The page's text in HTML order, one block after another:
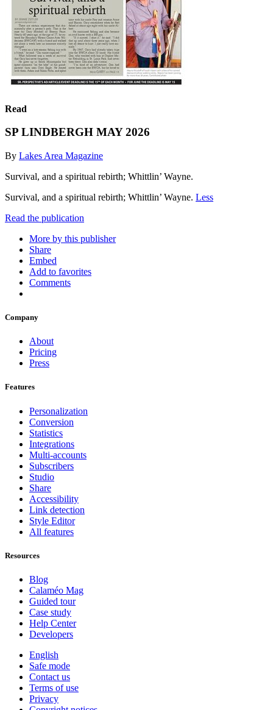
Read
SP LINDBERGH MAY 2026
By Lakes Area Magazine
Survival, and a spiritual rebirth; Whittlin’ Wayne.
Survival, and a spiritual rebirth; Whittlin’ Wayne. Less
Read the publication
More by this publisher
Share
Embed
Add to favorites
Comments
Company
About
Pricing
Press
Features
Personalization
Conversion
Statistics
Integrations
Multi-accounts
Subscribers
Studio
Share
Accessibility
Link detection
Style Editor
All features
Resources
Blog
Calaméo Mag
Guided tour
Case study
Help Center
Developers
English
Safe mode
Contact us
Terms of use
Privacy